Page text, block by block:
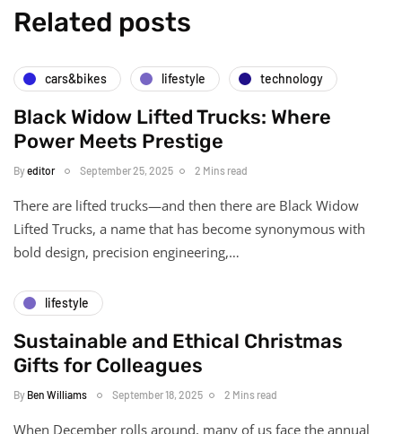
Related posts
cars&bikes lifestyle technology
Black Widow Lifted Trucks: Where
Power Meets Prestige
Byeditor September 25, 2025 2 Mins read
There are lifted trucks—and then there are Black Widow
Lifted Trucks, a name that has become synonymous with
bold design, precision engineering,…
lifestyle
Sustainable and Ethical Christmas
Gifts for Colleagues
By Ben Williams September 18, 2025 2 Mins read
When December rolls around, many of us face the annual